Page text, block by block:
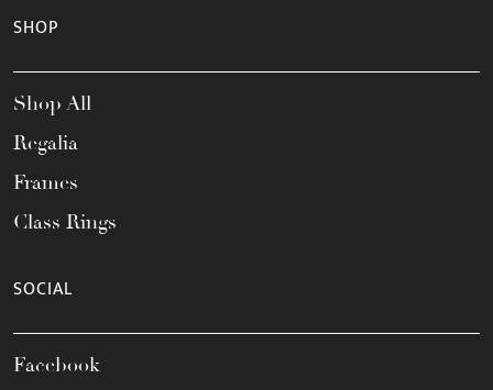
SHOP
Shop All
Regalia
Frames
Class Rings
SOCIAL
Facebook